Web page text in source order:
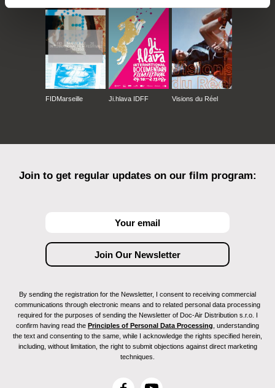
FIDMarseille Ji.hlava IDFF Visions du Réel
Join to get regular updates on our film program:
By sending the registration for the Newsletter, I consent to receiving commercial
communications through electronic means and to related personal data processing
required for the purposes of sending the Newsletter of Doc-Air Distribution s.r.o. I
confirm having read the Principles of Personal Data Processing , understanding
the text and consenting to the same, while I acknowledge the rights specified herein,
including, without limitation, the right to submit objections against direct marketing
techniques.